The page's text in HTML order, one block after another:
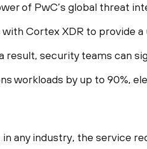
of PwC’s global threat
Cortex XDR to provide
result, security teams can
workloads by up to 90%,
any industry, the service